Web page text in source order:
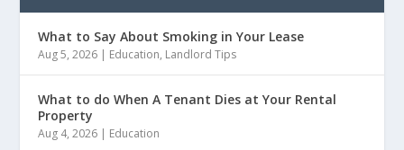
What to Say About Smoking in Your Lease
Aug 5, 2026 | Education, Landlord Tips
What to do When A Tenant Dies at Your Rental
Property
Aug 4, 2026 | Education